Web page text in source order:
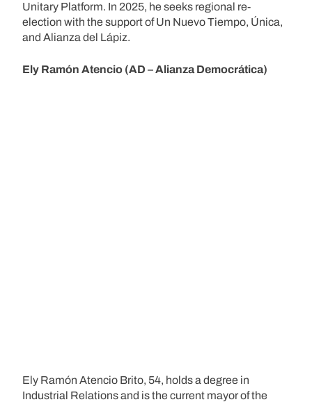
Unitary Platform. In 2025, he seeks regional re-
election with the support of Un Nuevo Tiempo, Única,
and Alianza del Lápiz.
Ely Ramón Atencio (AD – Alianza Democrática)
Ely Ramón Atencio Brito, 54, holds a degree in
Industrial Relations and is the current mayor of the